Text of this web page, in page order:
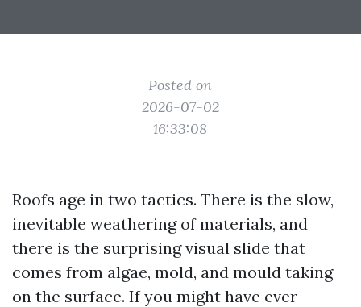
Posted on
2026-07-02
16:33:08
Roofs age in two tactics. There is the slow,
inevitable weathering of materials, and
there is the surprising visual slide that
comes from algae, mold, and mould taking
on the surface. If you might have ever